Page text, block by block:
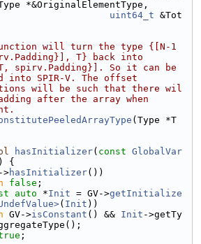
*&OriginalElementType,
uint64_t &Tot
will turn the type {[N-1
T} back into
spirv.Padding}]. So it can be
into SPIR-V. The offset
will be such that there wil
after the array when
(Type *T
hasInitializer( const GlobalVar
{
>hasInitializer())
false ;
auto *Init = GV->getInitialize
( Init ))
GV->isConstant () && Init ->getTy
;